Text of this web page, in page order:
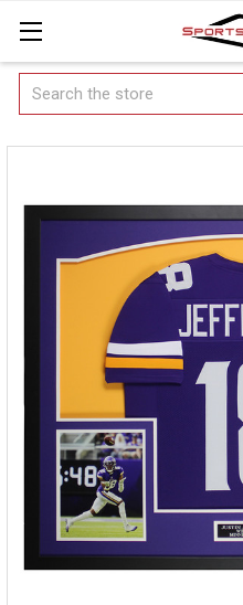
Search